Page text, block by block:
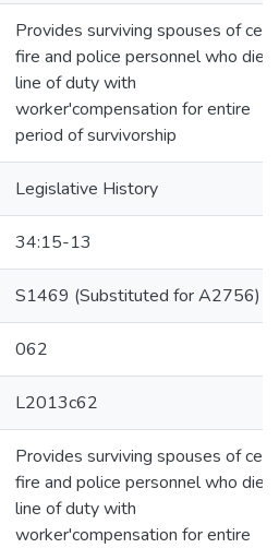
Provides surviving spouses of
fire and police personnel who die
line of duty with
worker'compensation for entire
period of survivorship
Legislative History
34:15-13
S1469 (Substituted for A2756)
062
L2013c62
Provides surviving spouses of
fire and police personnel who die
line of duty with
worker'compensation for entire